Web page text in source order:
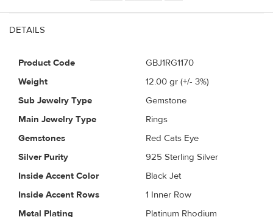
DETAILS
Product Code
GBJ1RG1170
Weight
12.00 gr (+/- 3%)
Sub Jewelry Type
Gemstone
Main Jewelry Type
Rings
Gemstones
Red Cats Eye
Silver Purity
925 Sterling Silver
Inside Accent Color
Black Jet
Inside Accent Rows
1 Inner Row
Metal Plating
Platinum Rhodium